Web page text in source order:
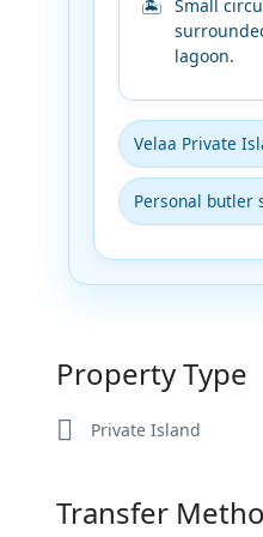
Small
lagoon.
Velaa Private
Personal butler
Property Type
Private Island
Transfer